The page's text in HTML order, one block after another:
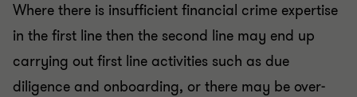
Where there is insufficient financial crime expertise
in the first line then the second line may end up
carrying out first line activities such as due
diligence and onboarding, or there may be over-